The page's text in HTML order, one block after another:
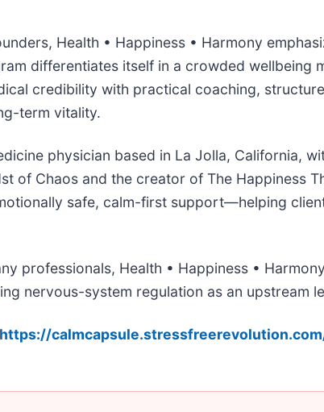
Health • Happiness • Harmony
differentiates itself in a crowded wellbeing
credibility with practical coaching,
term vitality.
physician based in La Jolla, California,
of Chaos and the creator of The Happiness
safe, calm-first support—helping
professionals, Health • Happiness •
nervous-system regulation as an upstream
https://